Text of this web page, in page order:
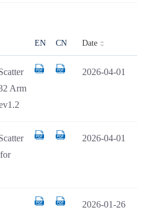
EN CN Date
Arm
2026-04-01
2026-04-01
2026-01-26